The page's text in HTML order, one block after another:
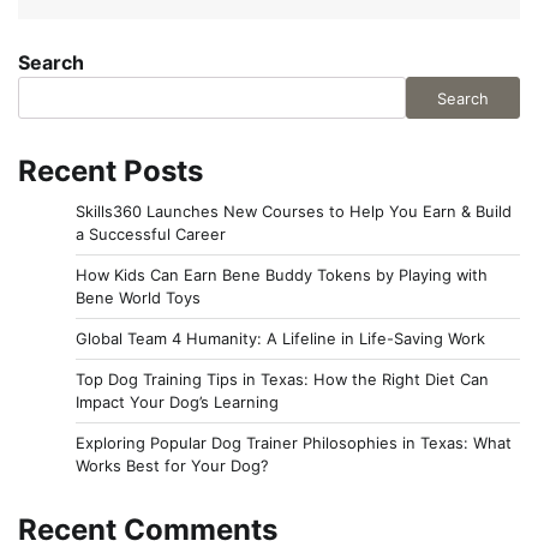
Search
Search
Recent Posts
Skills360 Launches New Courses to Help You Earn & Build
a Successful Career
How Kids Can Earn Bene Buddy Tokens by Playing with
Bene World Toys
Global Team 4 Humanity: A Lifeline in Life-Saving Work
Top Dog Training Tips in Texas: How the Right Diet Can
Impact Your Dog’s Learning
Exploring Popular Dog Trainer Philosophies in Texas: What
Works Best for Your Dog?
Recent Comments